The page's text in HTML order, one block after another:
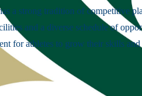
a strong tradition of competitive
and a diverse schedule of
for athletes to grow their skills